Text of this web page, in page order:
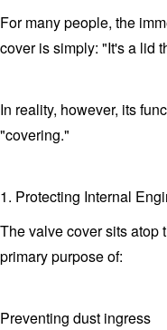
For many people, the
cover is simply: "It's a lid
In reality, however, its
"covering."
1. Protecting Internal
The valve cover sits atop
primary purpose of:
Preventing dust ingress